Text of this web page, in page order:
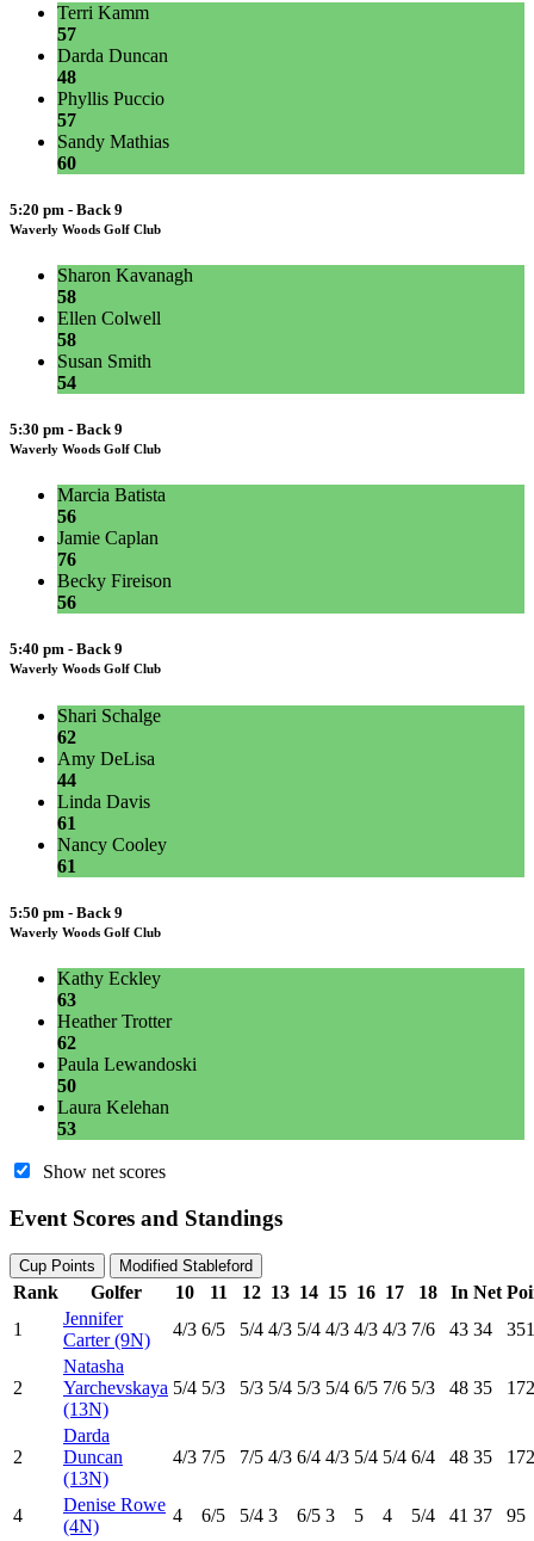
Terri Kamm
57
Darda Duncan
48
Phyllis Puccio
57
Sandy Mathias
60
5:20 pm - Back 9
Waverly Woods Golf Club
Sharon Kavanagh
58
Ellen Colwell
58
Susan Smith
54
5:30 pm - Back 9
Waverly Woods Golf Club
Marcia Batista
56
Jamie Caplan
76
Becky Fireison
56
5:40 pm - Back 9
Waverly Woods Golf Club
Shari Schalge
62
Amy DeLisa
44
Linda Davis
61
Nancy Cooley
61
5:50 pm - Back 9
Waverly Woods Golf Club
Kathy Eckley
63
Heather Trotter
62
Paula Lewandoski
50
Laura Kelehan
53
Show net scores
Event Scores and Standings
Cup Points Modified Stableford
Rank Golfer 10 11 12 13 14 15 16 17 18 In Net
1
Jennifer
Carter (9N)
4/3 6/5 5/4 4/3 5/4 4/3 4/3 4/3 7/6 43 34
2
Natasha
Yarchevskaya
(13N)
5/4 5/3 5/3 5/4 5/3 5/4 6/5 7/6 5/3 48 35
2
Darda
Duncan
(13N)
4/3 7/5 7/5 4/3 6/4 4/3 5/4 5/4 6/4 48 35
4
Denise Rowe
(4N)
4 6/5 5/4 3 6/5 3 5 4 5/4 41 37 95